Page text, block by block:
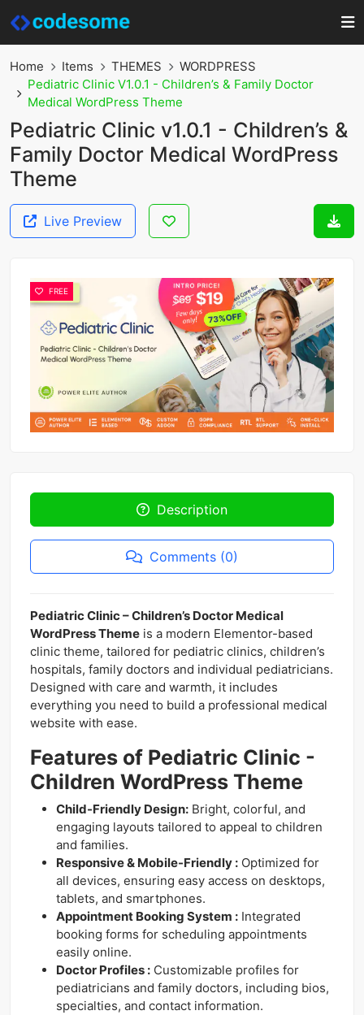
Home Items THEMES
WORDPRESS
Pediatric Clinic V1.0.1 - Children’s & Family Doctor
Medical WordPress Theme
Pediatric Clinic v1.0.1 - Children’s &
Family Doctor Medical WordPress
Theme
Live Preview
FREE
Description
Comments (0)
Pediatric Clinic – Children’s Doctor Medical
WordPress Theme is a modern Elementor-based
clinic theme, tailored for pediatric clinics, children’s
hospitals, family doctors and individual pediatricians.
Designed with care and warmth, it includes
everything you need to build a professional medical
website with ease.
Features of Pediatric Clinic -
Children WordPress Theme
Child-Friendly Design: Bright, colorful, and
engaging layouts tailored to appeal to children
and families.
Responsive & Mobile-Friendly : Optimized for
all devices, ensuring easy access on desktops,
tablets, and smartphones.
Appointment Booking System : Integrated
booking forms for scheduling appointments
easily online.
Doctor Profiles : Customizable profiles for
pediatricians and family doctors, including bios,
specialties, and contact information.